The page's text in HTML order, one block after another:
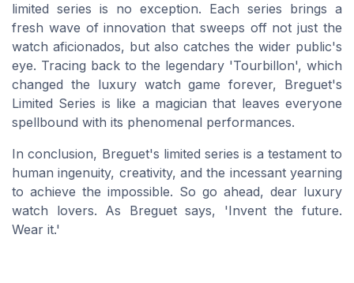
limited series is no exception. Each series brings a
fresh wave of innovation that sweeps off not just the
watch aficionados, but also catches the wider public's
eye. Tracing back to the legendary 'Tourbillon', which
changed the luxury watch game forever, Breguet's
Limited Series is like a magician that leaves everyone
spellbound with its phenomenal performances.
In conclusion, Breguet's limited series is a testament to
human ingenuity, creativity, and the incessant yearning
to achieve the impossible. So go ahead, dear luxury
watch lovers. As Breguet says, 'Invent the future.
Wear it.'